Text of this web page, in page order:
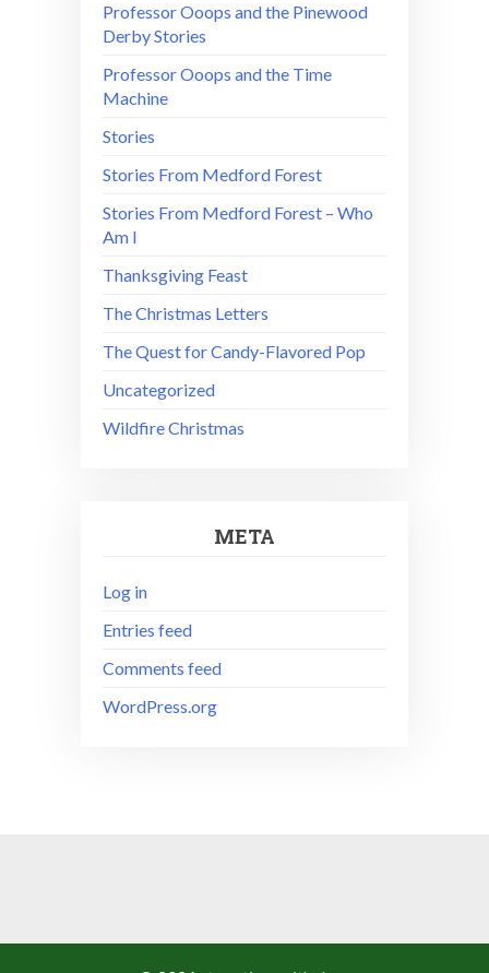
Professor Ooops and the Pinewood
Derby Stories
Professor Ooops and the Time
Machine
Stories
Stories From Medford Forest
Stories From Medford Forest – Who
Am I
Thanksgiving Feast
The Christmas Letters
The Quest for Candy-Flavored Pop
Uncategorized
Wildfire Christmas
META
Log in
Entries feed
Comments feed
WordPress.org